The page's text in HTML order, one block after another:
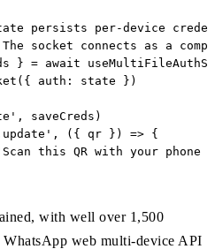
persists per-device
socket connects as a
} = await
auth: state })
saveCreds)
({ qr }) => {
this QR with your phone
with well over 1,500
WhatsApp web multi-device API